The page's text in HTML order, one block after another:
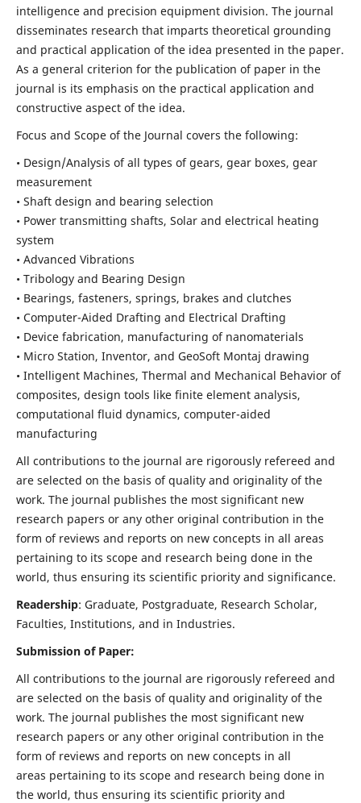
intelligence and precision equipment division. The journal
disseminates research that imparts theoretical grounding
and practical application of the idea presented in the paper.
As a general criterion for the publication of paper in the
journal is its emphasis on the practical application and
constructive aspect of the idea.
Focus and Scope of the Journal covers the following:
• Design/Analysis of all types of gears, gear boxes, gear
measurement
• Shaft design and bearing selection
• Power transmitting shafts, Solar and electrical heating
system
• Advanced Vibrations
• Tribology and Bearing Design
• Bearings, fasteners, springs, brakes and clutches
• Computer-Aided Drafting and Electrical Drafting
• Device fabrication, manufacturing of nanomaterials
• Micro Station, Inventor, and GeoSoft Montaj drawing
• Intelligent Machines, Thermal and Mechanical Behavior of
composites, design tools like finite element analysis,
computational fluid dynamics, computer-aided
manufacturing
All contributions to the journal are rigorously refereed and
are selected on the basis of quality and originality of the
work. The journal publishes the most significant new
research papers or any other original contribution in the
form of reviews and reports on new concepts in all areas
pertaining to its scope and research being done in the
world, thus ensuring its scientific priority and significance.
Readership: Graduate, Postgraduate, Research Scholar,
Faculties, Institutions, and in Industries.
Submission of Paper:
All contributions to the journal are rigorously refereed and
are selected on the basis of quality and originality of the
work. The journal publishes the most significant new
research papers or any other original contribution in the
form of reviews and reports on new concepts in all
areas pertaining to its scope and research being done in
the world, thus ensuring its scientific priority and